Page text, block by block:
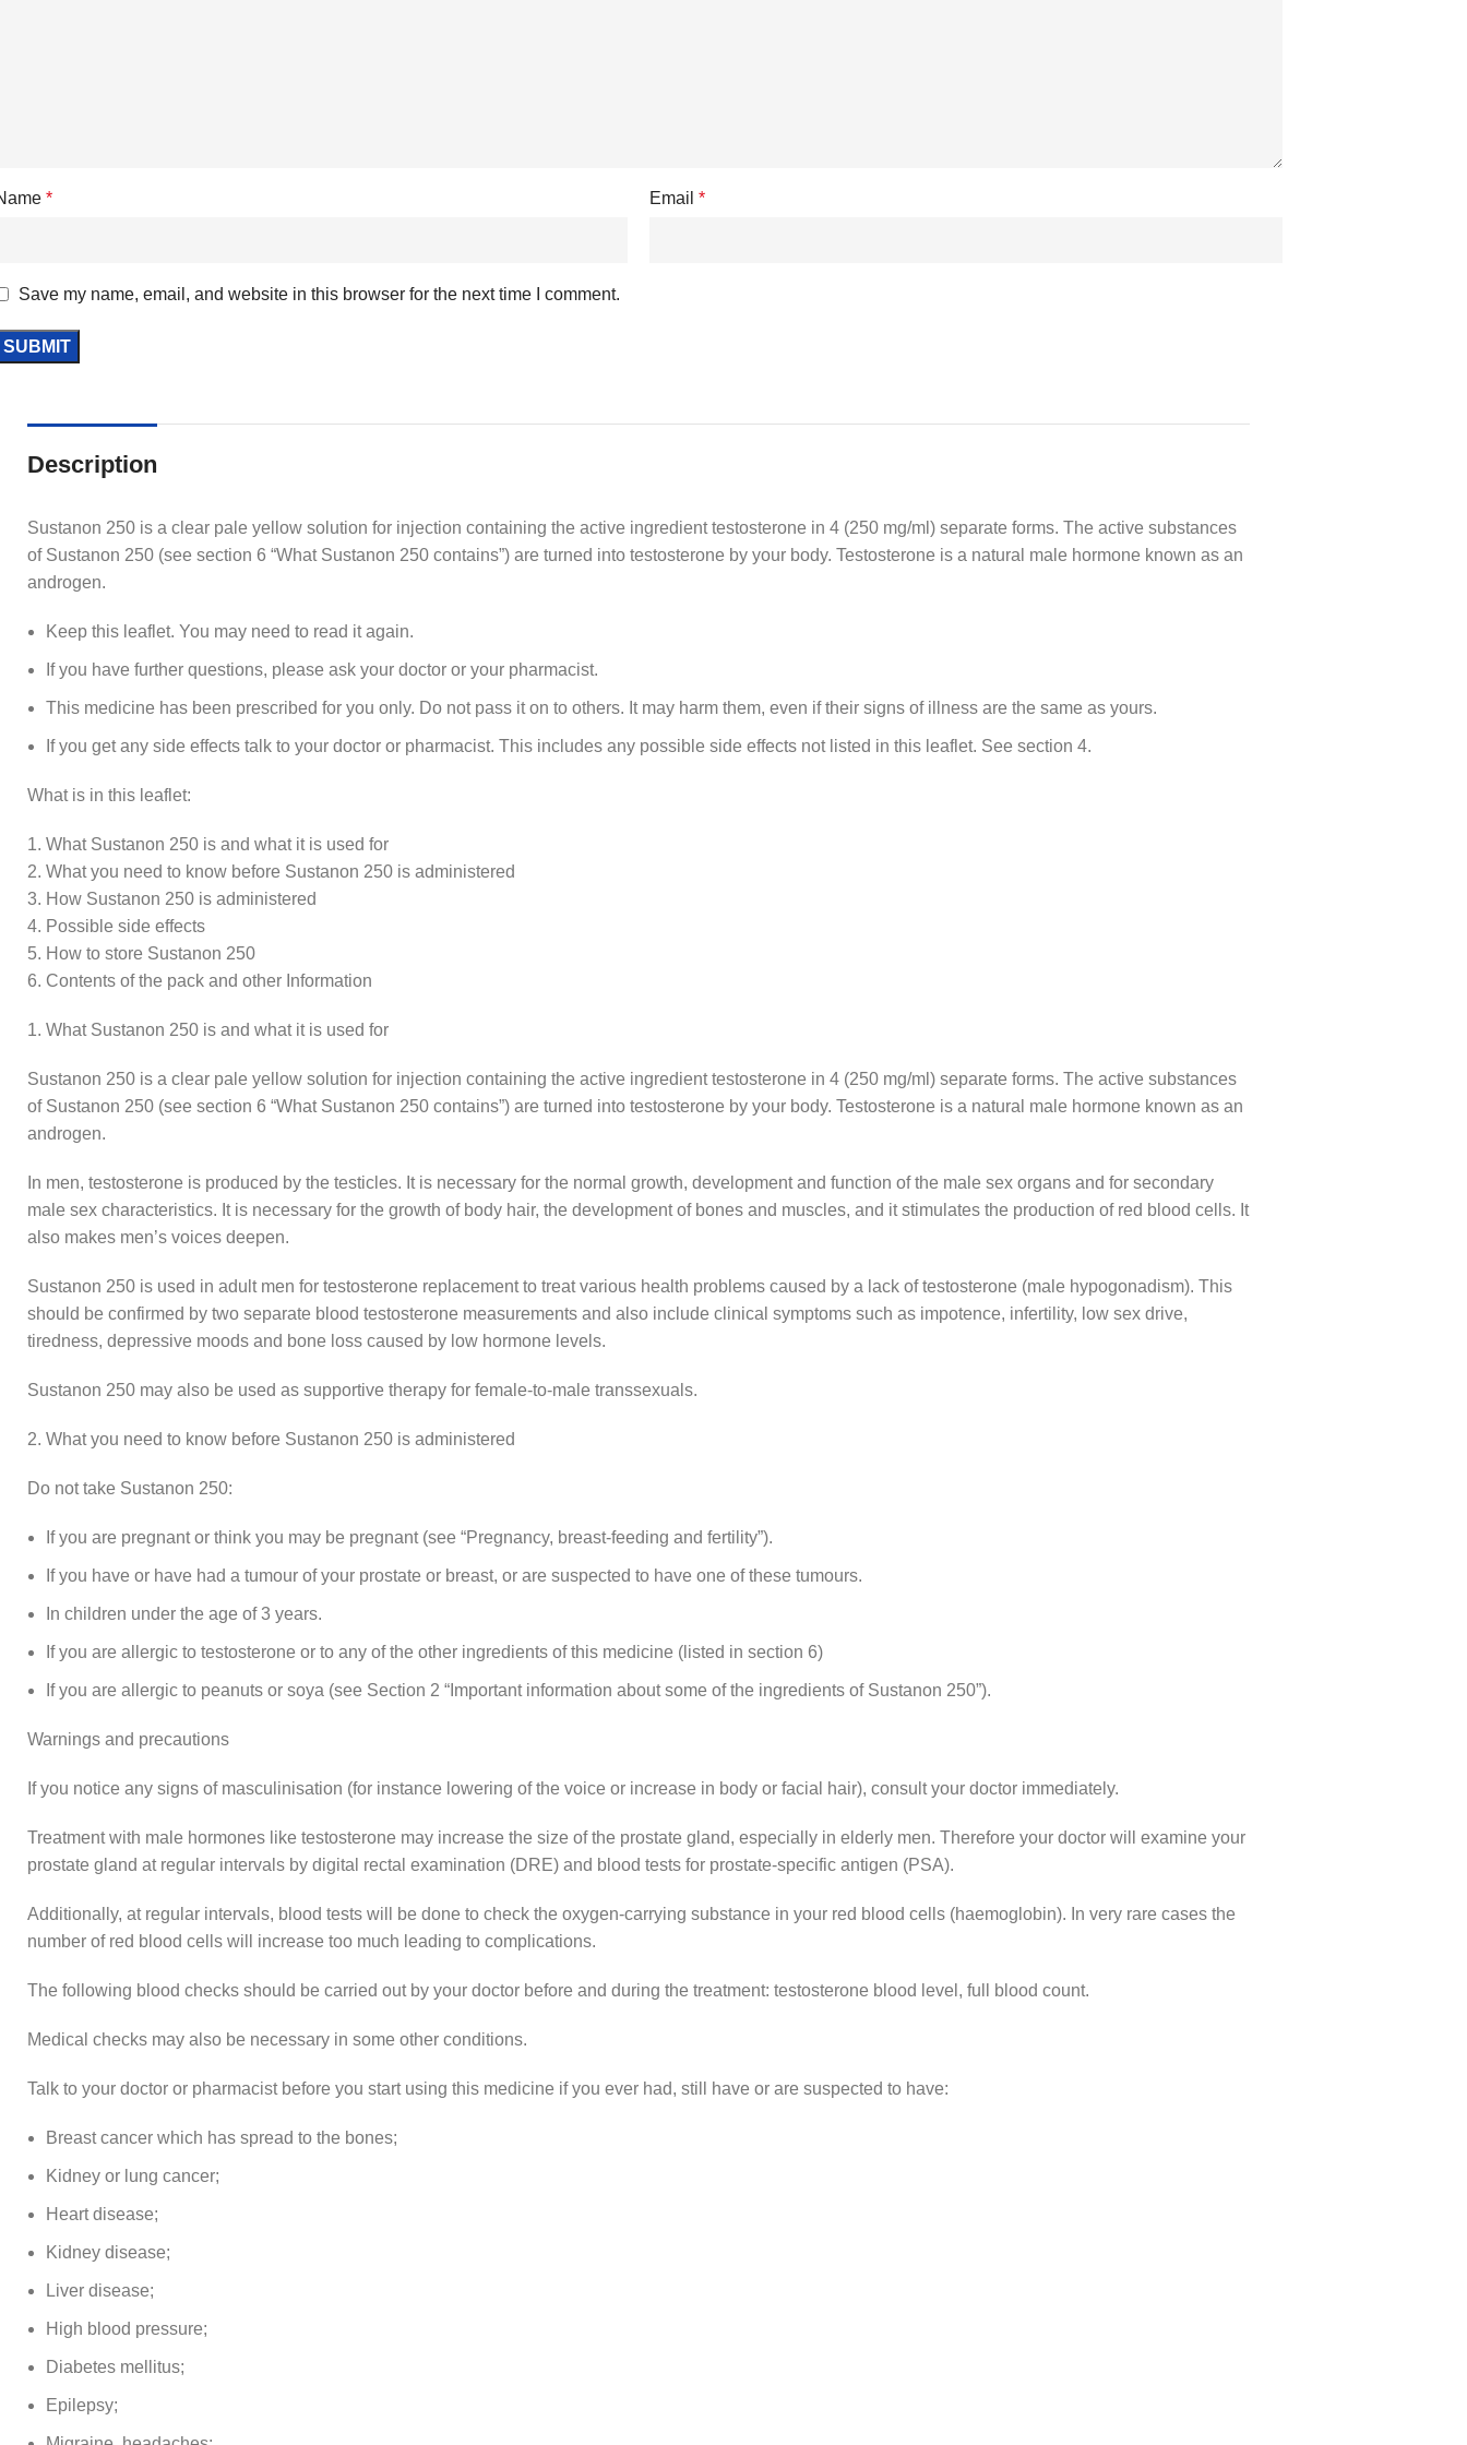
* Email *
Save my name, email, and website in this browser for the next time I comment.
Description
Sustanon 250 is a clear pale yellow solution for injection containing the active ingredient testosterone in 4 (250 mg/ml) separate forms. The active substances
of Sustanon 250 (see section 6 “What Sustanon 250 contains”) are turned into testosterone by your body. Testosterone is a natural male hormone known as an
androgen.
Keep this leaflet. You may need to read it again.
If you have further questions, please ask your doctor or your pharmacist.
This medicine has been prescribed for you only. Do not pass it on to others. It may harm them, even if their signs of illness are the same as yours.
If you get any side effects talk to your doctor or pharmacist. This includes any possible side effects not listed in this leaflet. See section 4.
What is in this leaflet:
1. What Sustanon 250 is and what it is used for
2. What you need to know before Sustanon 250 is administered
3. How Sustanon 250 is administered
4. Possible side effects
5. How to store Sustanon 250
6. Contents of the pack and other Information
1. What Sustanon 250 is and what it is used for
Sustanon 250 is a clear pale yellow solution for injection containing the active ingredient testosterone in 4 (250 mg/ml) separate forms. The active substances
of Sustanon 250 (see section 6 “What Sustanon 250 contains”) are turned into testosterone by your body. Testosterone is a natural male hormone known as an
androgen.
In men, testosterone is produced by the testicles. It is necessary for the normal growth, development and function of the male sex organs and for secondary
male sex characteristics. It is necessary for the growth of body hair, the development of bones and muscles, and it stimulates the production of red blood cells. It
also makes men’s voices deepen.
Sustanon 250 is used in adult men for testosterone replacement to treat various health problems caused by a lack of testosterone (male hypogonadism). This
should be confirmed by two separate blood testosterone measurements and also include clinical symptoms such as impotence, infertility, low sex drive,
tiredness, depressive moods and bone loss caused by low hormone levels.
Sustanon 250 may also be used as supportive therapy for female-to-male transsexuals.
2. What you need to know before Sustanon 250 is administered
Do not take Sustanon 250:
If you are pregnant or think you may be pregnant (see “Pregnancy, breast-feeding and fertility”).
If you have or have had a tumour of your prostate or breast, or are suspected to have one of these tumours.
In children under the age of 3 years.
If you are allergic to testosterone or to any of the other ingredients of this medicine (listed in section 6)
If you are allergic to peanuts or soya (see Section 2 “Important information about some of the ingredients of Sustanon 250”).
Warnings and precautions
If you notice any signs of masculinisation (for instance lowering of the voice or increase in body or facial hair), consult your doctor immediately.
Treatment with male hormones like testosterone may increase the size of the prostate gland, especially in elderly men. Therefore your doctor will examine your
prostate gland at regular intervals by digital rectal examination (DRE) and blood tests for prostate-specific antigen (PSA).
Additionally, at regular intervals, blood tests will be done to check the oxygen-carrying substance in your red blood cells (haemoglobin). In very rare cases the
number of red blood cells will increase too much leading to complications.
The following blood checks should be carried out by your doctor before and during the treatment: testosterone blood level, full blood count.
Medical checks may also be necessary in some other conditions.
Talk to your doctor or pharmacist before you start using this medicine if you ever had, still have or are suspected to have:
Breast cancer which has spread to the bones;
Kidney or lung cancer;
Heart disease;
Kidney disease;
Liver disease;
High blood pressure;
Diabetes mellitus;
Epilepsy;